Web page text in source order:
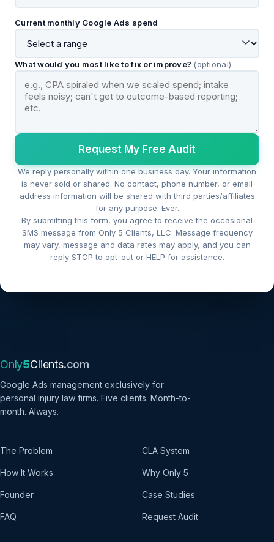
Current monthly Google Ads spend
What would you most like to fix or improve? (optional)
Request My Free Audit
We reply personally within one business day. Your information
is never sold or shared. No contact, phone number, or email
address information will be shared with third parties/affiliates
for any purpose. Ever.
By submitting this form, you agree to receive the occasional
SMS message from Only 5 Clients, LLC. Message frequency
may vary, message and data rates may apply, and you can
reply STOP to opt-out or HELP for assistance.
Only5Clients.com
Google Ads management exclusively for
personal injury law firms. Five clients. Month-to-
month. Always.
The Problem CLA System
How It Works Why Only 5
Founder Case Studies
FAQ Request Audit